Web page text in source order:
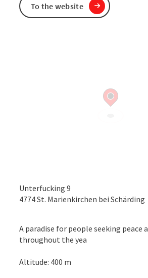
Unterfucking 9
4774St. Marienkirchen bei Schärding
A paradise for people seeking peace
throughout the yea
Altitude: 400 m
To the website